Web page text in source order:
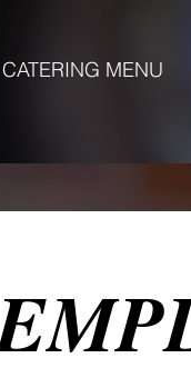
CATERING MENU